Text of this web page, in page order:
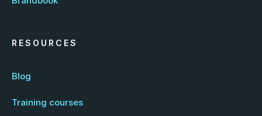
RESOURCES
Blog
Training courses